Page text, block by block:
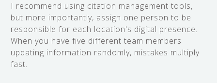
I recommend using citation management tools,
but more importantly, assign one person to be
responsible for each location's digital presence.
When you have five different team members
updating information randomly, mistakes multiply
fast.